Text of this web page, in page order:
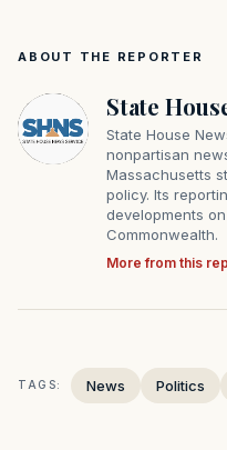
ABOUT THE REPORTER
State
State House
nonpartisan
Massachusetts
policy. Its
developments
Commonwealth.
More from this
TAGS: News Politics